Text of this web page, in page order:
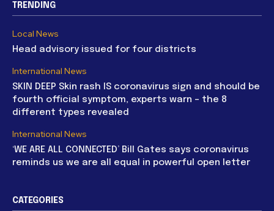
TRENDING
Local News
Head advisory issued for four districts
International News
SKIN DEEP Skin rash IS coronavirus sign and should be
fourth official symptom, experts warn – the 8
different types revealed
International News
‘WE ARE ALL CONNECTED’ Bill Gates says coronavirus
reminds us we are all equal in powerful open letter
CATEGORIES